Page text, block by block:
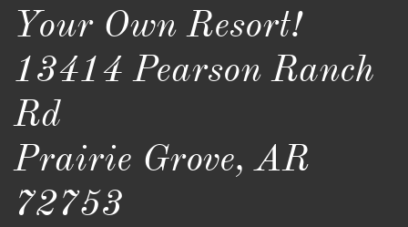
Your Own Resort! ​​​
13414 Pearson Ranch
Rd
Prairie Grove, AR
72753